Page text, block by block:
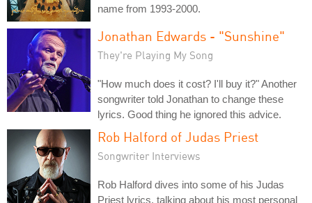
name from 1993-2000.
Jonathan Edwards - "Sunshine"
They're Playing My Song
"How much does it cost? I'll buy it?" Another
songwriter told Jonathan to change these
lyrics. Good thing he ignored this advice.
Rob Halford of Judas Priest
Songwriter Interviews
Rob Halford dives into some of his Judas
Priest lyrics, talking about his most personal